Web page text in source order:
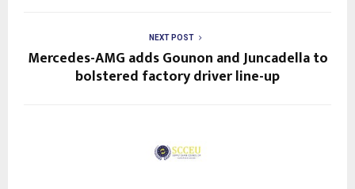
NEXT POST
Mercedes-AMG adds Gounon and Juncadella to
bolstered factory driver line-up